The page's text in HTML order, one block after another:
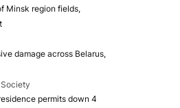
Minsk region fields,
damage across Belarus,
permits down 4